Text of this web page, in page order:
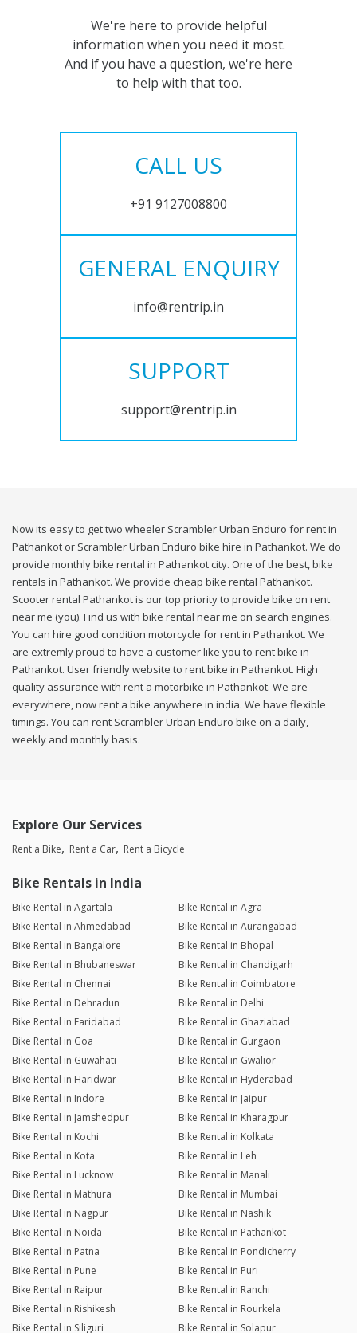
We're here to provide helpful
information when you need it most.
And if you have a question, we're here
to help with that too.
CALL US
+91 9127008800
GENERAL ENQUIRY
info@rentrip.in
SUPPORT
support@rentrip.in
Now its easy to get two wheeler Scrambler Urban Enduro for rent in
Pathankot or Scrambler Urban Enduro bike hire in Pathankot. We do
provide monthly bike rental in Pathankot city. One of the best, bike
rentals in Pathankot. We provide cheap bike rental Pathankot.
Scooter rental Pathankot is our top priority to provide bike on rent
near me (you). Find us with bike rental near me on search engines.
You can hire good condition motorcycle for rent in Pathankot. We
are extremly proud to have a customer like you to rent bike in
Pathankot. User friendly website to rent bike in Pathankot. High
quality assurance with rent a motorbike in Pathankot. We are
everywhere, now rent a bike anywhere in india. We have flexible
timings. You can rent Scrambler Urban Enduro bike on a daily,
weekly and monthly basis.
Explore Our Services
Rent a Bike Rent a Car Rent a Bicycle
Bike Rentals in India
Bike Rental in Agartala
Bike Rental in Agra
Bike Rental in Ahmedabad
Bike Rental in Aurangabad
Bike Rental in Bangalore
Bike Rental in Bhopal
Bike Rental in Bhubaneswar
Bike Rental in Chandigarh
Bike Rental in Chennai
Bike Rental in Coimbatore
Bike Rental in Dehradun
Bike Rental in Delhi
Bike Rental in Faridabad
Bike Rental in Ghaziabad
Bike Rental in Goa
Bike Rental in Gurgaon
Bike Rental in Guwahati
Bike Rental in Gwalior
Bike Rental in Haridwar
Bike Rental in Hyderabad
Bike Rental in Indore
Bike Rental in Jaipur
Bike Rental in Jamshedpur
Bike Rental in Kharagpur
Bike Rental in Kochi
Bike Rental in Kolkata
Bike Rental in Kota
Bike Rental in Leh
Bike Rental in Lucknow
Bike Rental in Manali
Bike Rental in Mathura
Bike Rental in Mumbai
Bike Rental in Nagpur
Bike Rental in Nashik
Bike Rental in Noida
Bike Rental in Pathankot
Bike Rental in Patna
Bike Rental in Pondicherry
Bike Rental in Pune
Bike Rental in Puri
Bike Rental in Raipur
Bike Rental in Ranchi
Bike Rental in Rishikesh
Bike Rental in Rourkela
Bike Rental in Siliguri
Bike Rental in Solapur